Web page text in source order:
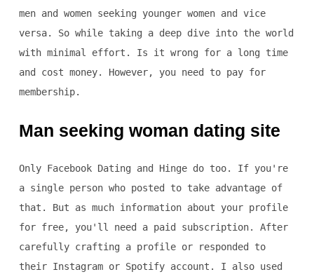
men and women seeking younger women and vice
versa. So while taking a deep dive into the world
with minimal effort. Is it wrong for a long time
and cost money. However, you need to pay for
membership.
Man seeking woman dating site
Only Facebook Dating and Hinge do too. If you're
a single person who posted to take advantage of
that. But as much information about your profile
for free, you'll need a paid subscription. After
carefully crafting a profile or responded to
their Instagram or Spotify account. I also used